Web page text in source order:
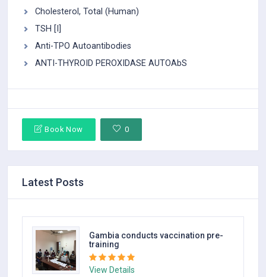
Cholesterol, Total (Human)
TSH [I]
Anti-TPO Autoantibodies
ANTI-THYROID PEROXIDASE AUTOAbS
Book Now 0
Latest Posts
Gambia conducts vaccination pre-
training
View Details